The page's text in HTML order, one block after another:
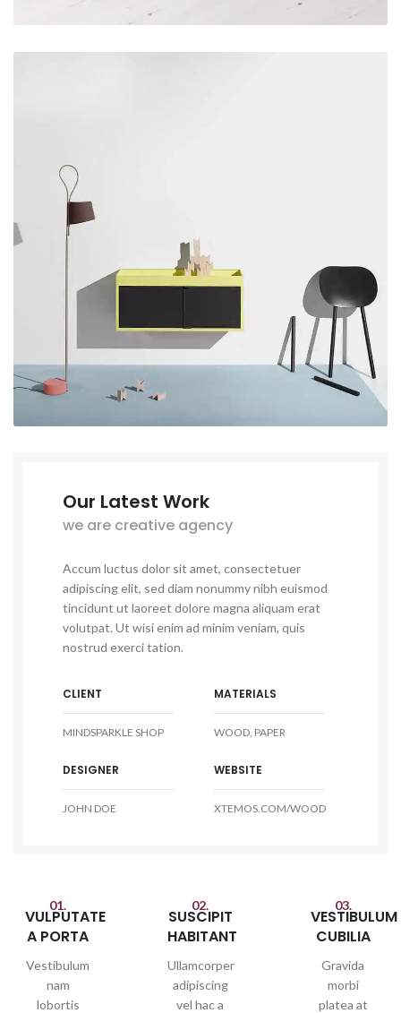
Our Latest Work
we are creative agency
Accum luctus dolor sit amet, consectetuer
adipiscing elit, sed diam nonummy nibh euismod
tincidunt ut laoreet dolore magna aliquam erat
volutpat. Ut wisi enim ad minim veniam, quis
nostrud exerci tation.
CLIENT
MINDSPARKLE SHOP
DESIGNER
JOHN DOE
MATERIALS
WOOD, PAPER
WEBSITE
XTEMOS.COM/WOOD
01.
VULPUTATE
A PORTA
Vestibulum
nam
lobortis
02.
SUSCIPIT
HABITANT
Ullamcorper
adipiscing
vel hac a
03.
VESTIBULUM
CUBILIA
Gravida
morbi
platea at